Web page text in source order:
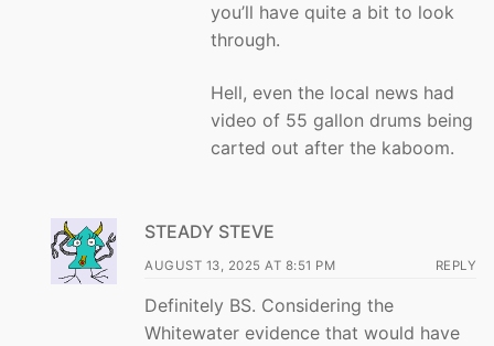
you’ll have quite a bit to look
through.
Hell, even the local news had
video of 55 gallon drums being
carted out after the kaboom.
STEADY STEVE
AUGUST 13, 2025 AT 8:51 PM REPLY
Definitely BS. Considering the
Whitewater evidence that would have